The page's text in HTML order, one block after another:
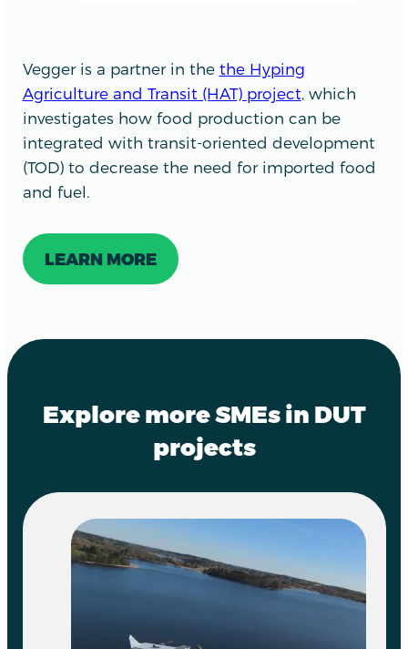
Vegger is a partner in the the Hyping
Agriculture and Transit (HAT) project, which
investigates how food production can be
integrated with transit-oriented development
(TOD) to decrease the need for imported food
and fuel.
LEARN MORE
Explore more SMEs in DUT
projects